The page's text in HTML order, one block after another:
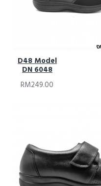
D48 Model
DN 6048
RM249.00